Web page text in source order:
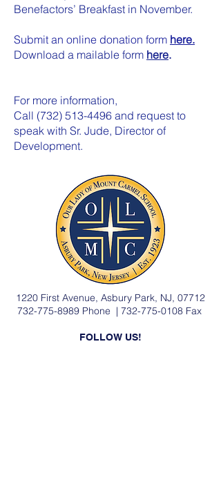
Benefactors’ Breakfast in November.
Submit an online donation form here.
Download a mailable form here.
For more information,
Call (732) 513-4496 and request to
speak with Sr. Jude, Director of
Development.
1220 First Avenue, Asbury Park, NJ, 07712
732-775-8989Phone | 732-775-0108Fax
FOLLOW US!